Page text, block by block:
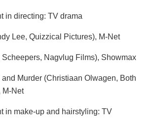
in directing: TV drama
Lee, Quizzical Pictures), M-Net
Nagvlug Films), Showmax
Murder (Christiaan Olwagen, Both
M-Net
in make-up and hairstyling: TV